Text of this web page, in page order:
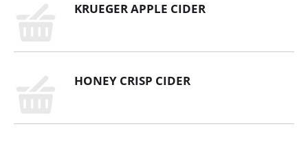
KRUEGER APPLE CIDER
HONEY CRISP CIDER